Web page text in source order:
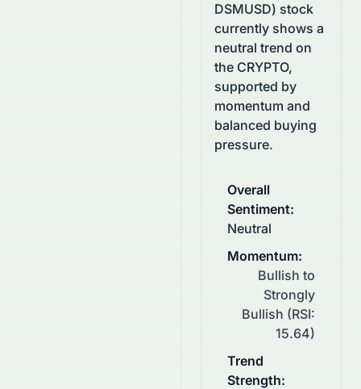
DSMUSD) stock
currently shows a
neutral trend on
the CRYPTO,
supported by
momentum and
balanced buying
pressure.
Overall
Sentiment:
Neutral
Momentum:
Bullish to
Strongly
Bullish (RSI:
15.64)
Trend
Strength: